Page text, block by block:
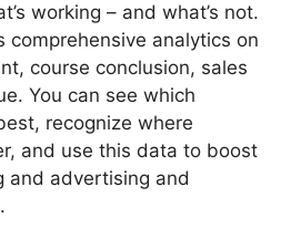
working – and what’s not.
comprehensive analytics on
course conclusion, sales
You can see which
recognize where
and use this data to boost
and advertising and